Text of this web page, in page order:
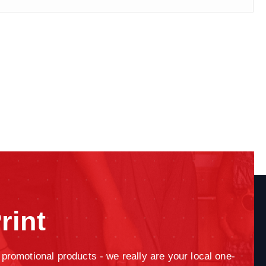
products - we really are your local one-